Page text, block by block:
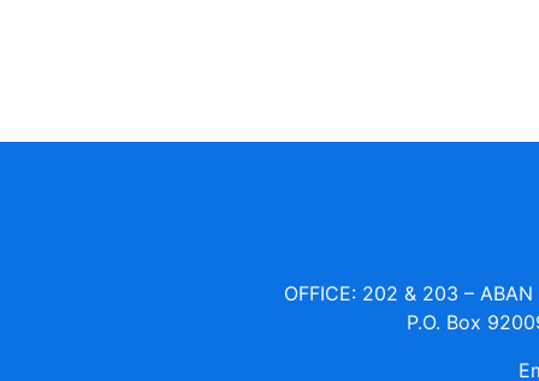
OFFICE: 202 & 203 – ABAN
P.O. Box